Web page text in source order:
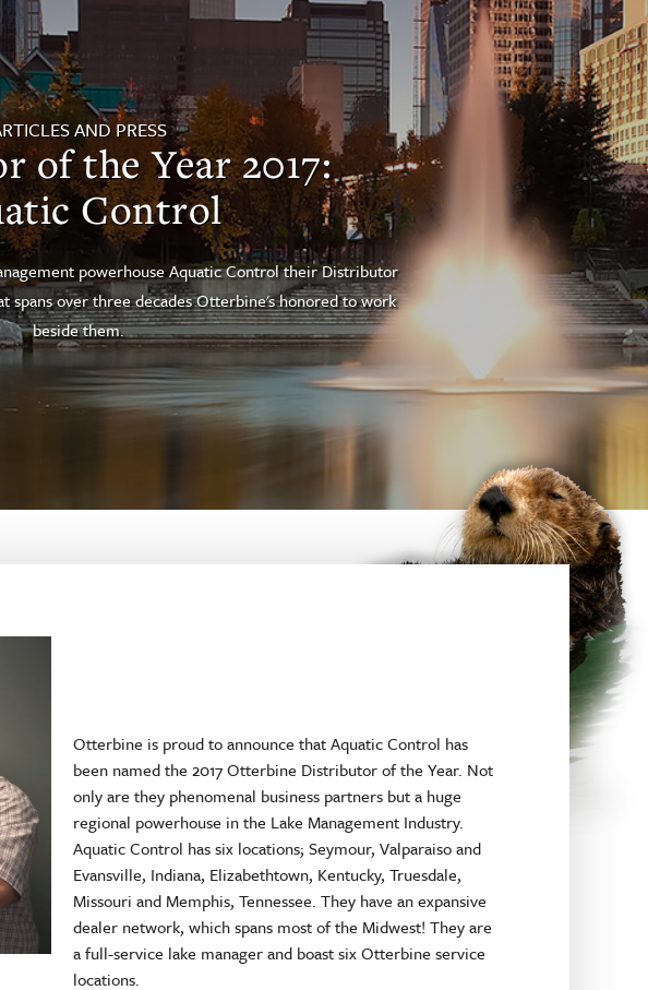
AND PRESS
of the Year 2017:
Control
powerhouse Aquatic Control their Distributor
spans over three decades Otterbine's honored to work
beside them.
Otterbine is proud to announce that Aquatic Control has
been named the 2017 Otterbine Distributor of the Year. Not
only are they phenomenal business partners but a huge
regional powerhouse in the Lake Management Industry.
Aquatic Control has six locations; Seymour, Valparaiso and
Evansville, Indiana, Elizabethtown, Kentucky, Truesdale,
Missouri and Memphis, Tennessee. They have an expansive
dealer network, which spans most of the Midwest! They are
a full-service lake manager and boast six Otterbine service
locations.